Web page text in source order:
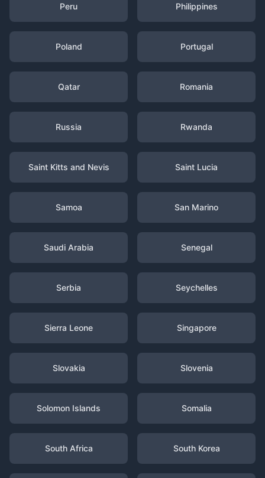
Peru Philippines
Poland Portugal
Qatar Romania
Russia Rwanda
Saint Kitts and Nevis Saint Lucia
Samoa San Marino
Saudi Arabia Senegal
Serbia Seychelles
Sierra Leone Singapore
Slovakia Slovenia
Solomon Islands Somalia
South Africa South Korea